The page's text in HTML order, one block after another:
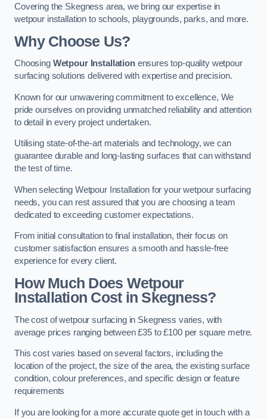
Covering the Skegness area, we bring our expertise in
wetpour installation to schools, playgrounds, parks, and more.
Why Choose Us?
Choosing Wetpour Installationensures top-quality wetpour
surfacing solutions delivered with expertise and precision.
Known for our unwavering commitment to excellence, We
pride ourselves on providing unmatched reliability and attention
to detail in every project undertaken.
Utilising state-of-the-art materials and technology, we can
guarantee durable and long-lasting surfaces that can withstand
the test of time.
When selecting Wetpour Installation for your wetpour surfacing
needs, you can rest assured that you are choosing a team
dedicated to exceeding customer expectations.
From initial consultation to final installation, their focus on
customer satisfaction ensures a smooth and hassle-free
experience for every client.
How Much Does Wetpour
Installation Costin Skegness?
The cost of wetpour surfacing in Skegness varies, with
average prices ranging between £35 to £100 per square metre.
This cost varies based on several factors, including the
location of the project, the size of the area, the existing surface
condition, colour preferences, and specific design or feature
requirements
If you are looking for a more accurate quote get in touch with a